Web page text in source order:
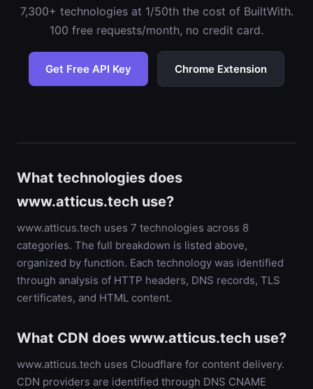
7,300+ technologies at 1/50th the cost of BuiltWith.
100 free requests/month, no credit card.
Get Free API Key Chrome Extension
What technologies does
www.atticus.tech use?
www.atticus.tech uses 7 technologies across 8
categories. The full breakdown is listed above,
organized by function. Each technology was identified
through analysis of HTTP headers, DNS records, TLS
certificates, and HTML content.
What CDN does www.atticus.tech use?
www.atticus.tech uses Cloudflare for content delivery.
CDN providers are identified through DNS CNAME